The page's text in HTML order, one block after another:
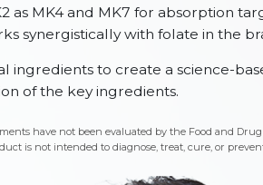
as MK4 and MK7 for absorption
synergistically with folate in the
ingredients to create a science-
of the key ingredients.
have not been evaluated by the Food and
is not intended to diagnose, treat, cure, or